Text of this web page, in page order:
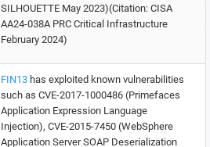
SILHOUETTE May 2023)(Citation: CISA
AA24-038A PRC Critical Infrastructure
February 2024)
FIN13 has exploited known vulnerabilities
such as CVE-2017-1000486 (Primefaces
Application Expression Language
Injection), CVE-2015-7450 (WebSphere
Application Server SOAP Deserialization